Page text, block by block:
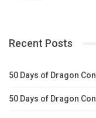
Recent Posts
50 Days of Dragon
50 Days of Dragon